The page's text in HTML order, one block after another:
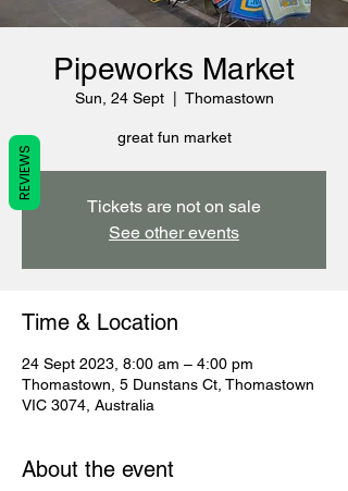
Pipeworks Market
Sun, 24 Sept
  |
Thomastown
great fun market
Tickets are not on sale
See other events
Time & Location
24 Sept 2023, 8:00 am – 4:00 pm
Thomastown, 5 Dunstans Ct, Thomastown
VIC 3074, Australia
About the event
REVIEWS